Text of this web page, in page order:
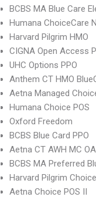
BCBS MA Blue Care
Humana ChoiceCare
Harvard Pilgrim HMO
CIGNA Open Access
UHC Options PPO
Anthem CT HMO
Aetna Managed
Humana Choice POS
Oxford Freedom
BCBS Blue Card PPO
Aetna CT AWH MC
BCBS MA Preferred
Harvard Pilgrim
Aetna Choice POS II